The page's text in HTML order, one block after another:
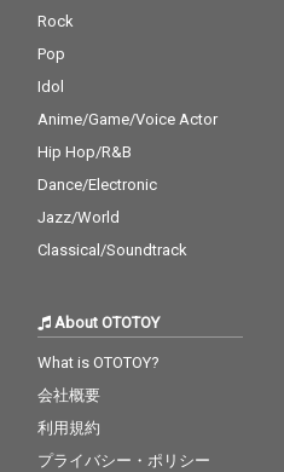
Rock
Pop
Idol
Anime/Game/Voice Actor
Hip Hop/R&B
Dance/Electronic
Jazz/World
Classical/Soundtrack
About OTOTOY
What is OTOTOY?
会社概要
利用規約
プライバシー・ポリシー